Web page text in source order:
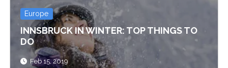
three of them: Hydra, Poros, and Aegina.
Apparently, this day trip is not only
popular amongst tourists, but locals love
it too.
Europe
INNSBRUCK IN WINTER: TOP THINGS TO
DO
Feb 15, 2019